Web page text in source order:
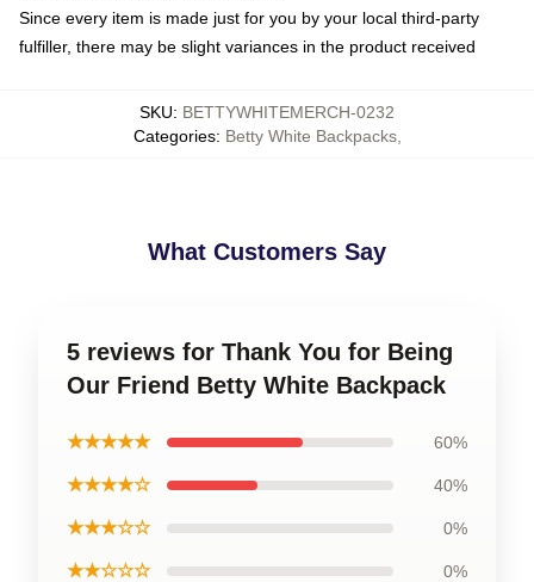
Since every item is made just for you by your local third-party
fulfiller, there may be slight variances in the product received
SKU: BETTYWHITEMERCH-0232
Categories: Betty White Backpacks,
What Customers Say
5 reviews for Thank You for Being
Our Friend Betty White Backpack
★★★★★ 60%
★★★★☆ 40%
★★★☆☆ 0%
★★☆☆☆ 0%